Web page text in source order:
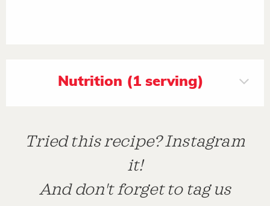
Nutrition (1 serving)
Tried this recipe? Instagram
it!
And don't forget to tag us